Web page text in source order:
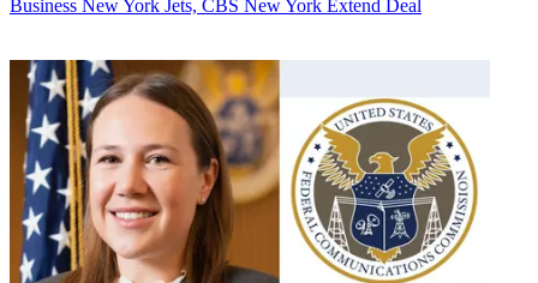
Business New York Jets, CBS New York Extend Deal